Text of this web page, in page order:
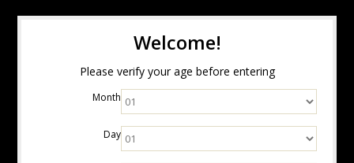
Welcome!
Please verify your age before entering
Month
Day